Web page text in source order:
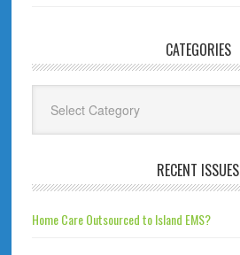
CATEGORIES
RECENT ISSUES
Home Care Outsourced to Island EMS?